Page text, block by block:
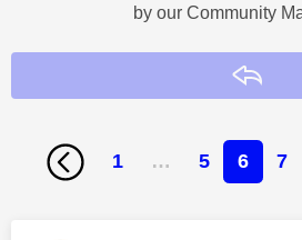
by our Community
1 … 5 6 7